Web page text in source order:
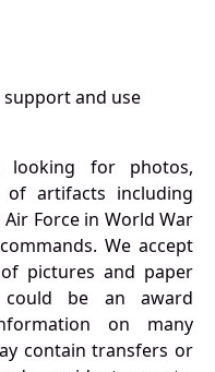
and use
looking for photos,
artifacts including
Force in World War
We accept
pictures and paper
be an award
on many
contain transfers or